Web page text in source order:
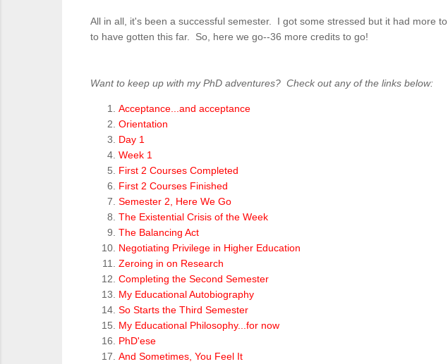
All in all, it's been a successful semester. I got some stressed but it had more
to have gotten this far. So, here we go--36 more credits to go!
Want to keep up with my PhD adventures? Check out any of the links below:
Acceptance...and acceptance
Orientation
Day 1
Week 1
First 2 Courses Completed
First 2 Courses Finished
Semester 2, Here We Go
The Existential Crisis of the Week
The Balancing Act
Negotiating Privilege in Higher Education
Zeroing in on Research
Completing the Second Semester
My Educational Autobiography
So Starts the Third Semester
My Educational Philosophy...for now
PhD'ese
And Sometimes, You Feel It